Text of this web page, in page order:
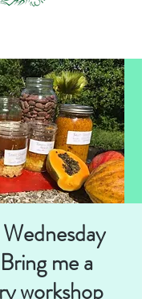
me a
workshop